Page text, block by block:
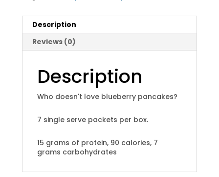
Description
Reviews (0)
Description
Who doesn't love blueberry pancakes?
7 single serve packets per box.
15 grams of protein, 90 calories, 7
grams carbohydrates